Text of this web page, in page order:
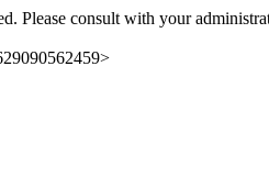
Please consult with your